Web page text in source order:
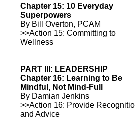
Chapter 15: 10 Everyday
Superpowers
By Bill Overton, PCAM
>>Action 15: Committing to
Wellness
PART III: LEADERSHIP
Chapter 16: Learning to Be
Mindful, Not Mind-Full
By Damian Jenkins
>>Action 16: Provide
and Advice